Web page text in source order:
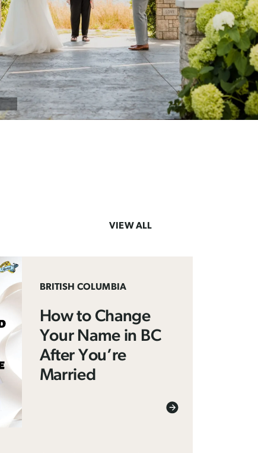
VIEW ALL
BRITISH COLUMBIA
How to Change
Your Name in BC
After You’re
Married